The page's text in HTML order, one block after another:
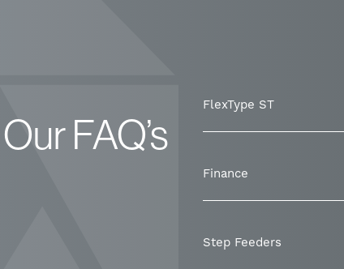
FAQ’s
FlexType ST
Finance
Step Feeders